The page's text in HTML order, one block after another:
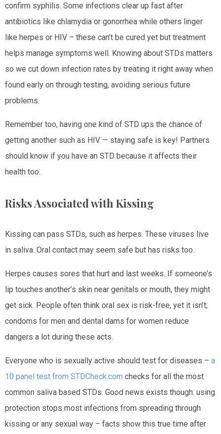
confirm syphilis. Some infections clear up fast after
antibiotics like chlamydia or gonorrhea while others linger
like herpes or HIV – these can’t be cured yet but treatment
helps manage symptoms well. Knowing about STDs matters
so we cut down infection rates by treating it right away when
found early on through testing, avoiding serious future
problems.
Remember too, having one kind of STD ups the chance of
getting another such as HIV — staying safe is key! Partners
should know if you have an STD because it affects their
health too.
Risks Associated with Kissing
Kissing can pass STDs, such as herpes. These viruses live
in saliva. Oral contact may seem safe but has risks too.
Herpes causes sores that hurt and last weeks. If someone’s
lip touches another’s skin near genitals or mouth, they might
get sick. People often think oral sex is risk-free, yet it isn’t;
condoms for men and dental dams for women reduce
dangers a lot during these acts.
Everyone who is sexually active should test for diseases – a
10 panel test from STDCheck.com checks for all the most
common saliva based STDs. Good news exists though: using
protection stops most infections from spreading through
kissing or any sexual way – facts show this true time after